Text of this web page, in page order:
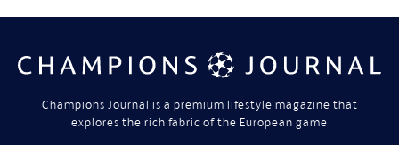
Champions Journal is a premium lifestyle magazine that
explores the rich fabric of the European game